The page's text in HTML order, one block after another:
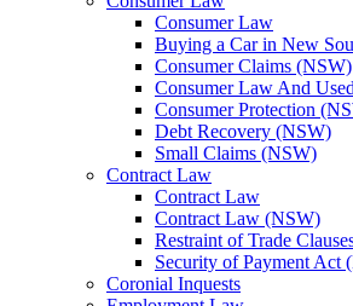
Consumer Law
Buying a Car in New
Consumer Claims (NSW)
Consumer Law And
Consumer Protection
Debt Recovery (NSW)
Small Claims (NSW)
Contract Law
Contract Law
Contract Law (NSW)
Restraint of Trade
Security of Payment Act
Coronial Inquests